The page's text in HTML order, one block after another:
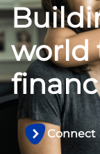
world
Connect